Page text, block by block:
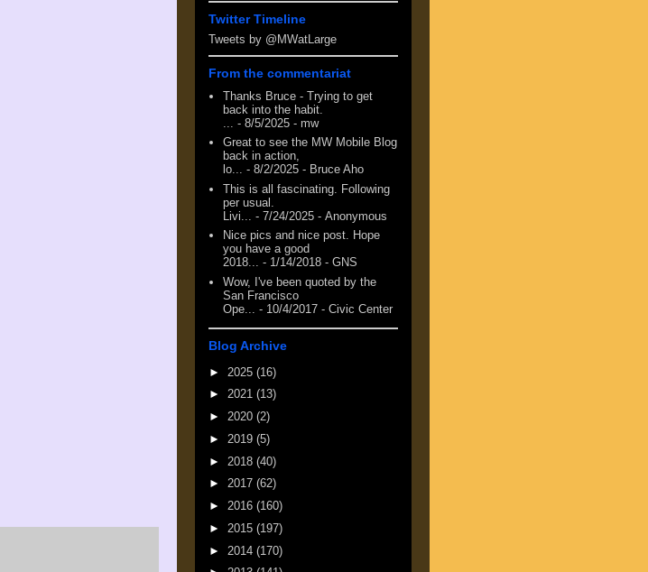
Twitter Timeline
Tweets by @MWatLarge
From the commentariat
Thanks Bruce - Trying to get
back into the habit.
- 8/5/2025 - mw
Great to see the MW Mobile Blog
back in action,
lo... - 8/2/2025 - Bruce Aho
This is all fascinating. Following
per usual.
Livi...
- 7/24/2025 - Anonymous
Nice pics and nice post. Hope
you have a good
2018... - 1/14/2018 - GNS
Wow, I've been quoted by the
San Francisco
Ope...
- 10/4/2017 - Civic Center
Blog Archive
► 2025 (16)
► 2021 (13)
► 2020 (2)
► 2019 (5)
► 2018 (40)
► 2017 (62)
► 2016 (160)
► 2015 (197)
► 2014 (170)